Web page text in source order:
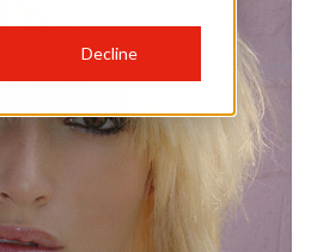
Decline